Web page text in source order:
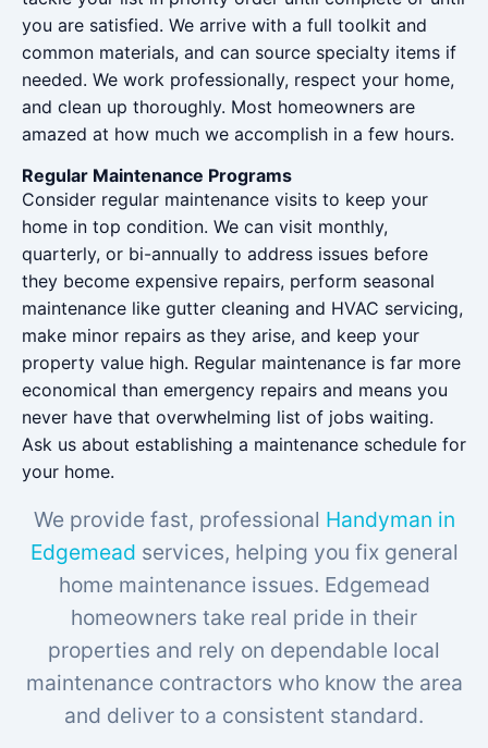
you are satisfied. We arrive with a full toolkit and
common materials, and can source specialty items if
needed. We work professionally, respect your home,
and clean up thoroughly. Most homeowners are
amazed at how much we accomplish in a few hours.
Regular Maintenance Programs
Consider regular maintenance visits to keep your
home in top condition. We can visit monthly,
quarterly, or bi-annually to address issues before
they become expensive repairs, perform seasonal
maintenance like gutter cleaning and HVAC servicing,
make minor repairs as they arise, and keep your
property value high. Regular maintenance is far more
economical than emergency repairs and means you
never have that overwhelming list of jobs waiting.
Ask us about establishing a maintenance schedule for
your home.
We provide fast, professional Handyman in
Edgemead services, helping you fix general
home maintenance issues. Edgemead
homeowners take real pride in their
properties and rely on dependable local
maintenance contractors who know the area
and deliver to a consistent standard.